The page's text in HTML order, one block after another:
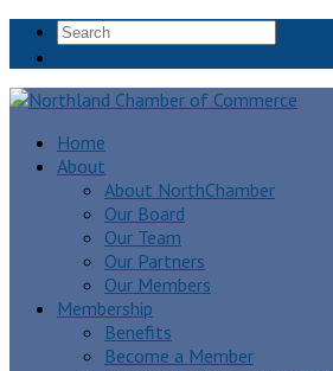
Home
About
About NorthChamber
Our Board
Our Team
Our Partners
Our Members
Membership
Benefits
Become a Member